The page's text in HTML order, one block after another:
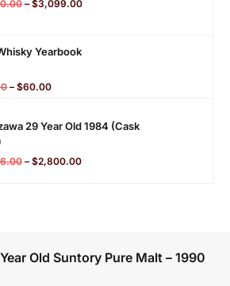
– $3,099.00
Yearbook
– $60.00
29 Year Old 1984 (cask
– $2,800.00
Old Suntory Pure Malt – 1990